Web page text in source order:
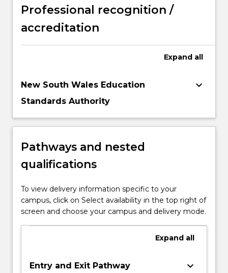
Professional recognition /
accreditation
Expand all
New South Wales Education
Standards Authority
keyboard_arrow_down
Pathways and nested
qualifications
To view delivery information specific to your
campus, click on Select availability in the top right of
screen and choose your campus and delivery mode.
Expand all
Entry and Exit Pathway keyboard_arrow_down